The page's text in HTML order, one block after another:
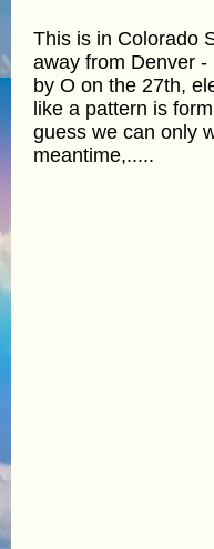
This is in Colorado
away from Denver
by O on the 27th,
like a pattern is
guess we can only
meantime,.....